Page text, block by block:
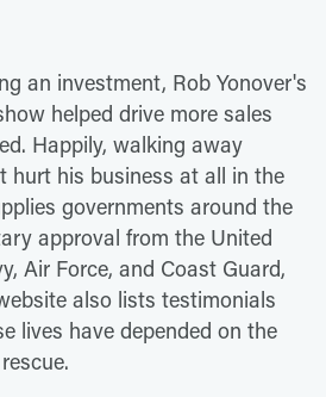
an investment, Rob Yonover's
helped drive more sales
Happily, walking away
hurt his business at all in the
governments around the
approval from the United
Air Force, and Coast Guard,
also lists testimonials
lives have depended on the